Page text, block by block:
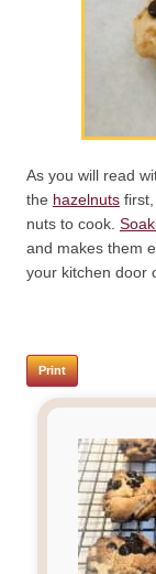
As you will read
the hazelnuts
nuts to cook.
and makes them
your kitchen door
Print